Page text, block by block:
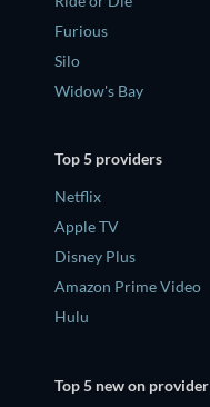
Furious
Silo
Widow's Bay
Top 5 providers
Netflix
Apple TV
Disney Plus
Amazon Prime Video
Hulu
Top 5 new on provider